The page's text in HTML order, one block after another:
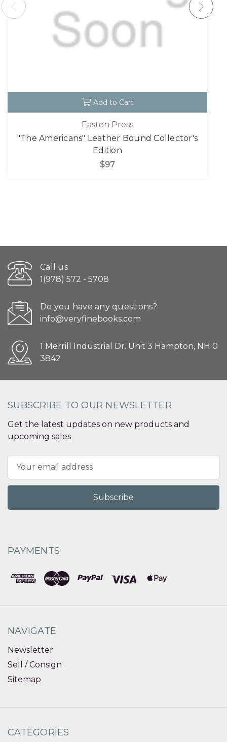
Add to Cart
Easton Press
"The Americans" Leather Bound Collector's
Edition
$97
Call us
1(978) 572 - 5708
Do you have any questions?
info@veryfinebooks.com
1 Merrill Industrial Dr. Unit 3 Hampton, NH 0
3842
SUBSCRIBE TO OUR NEWSLETTER
Get the latest updates on new products and
upcoming sales
Address
PAYMENTS
NAVIGATE
Newsletter
Sell / Consign
Sitemap
CATEGORIES